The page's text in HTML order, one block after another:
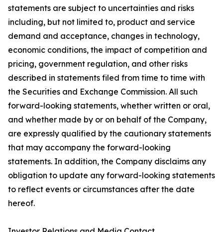
statements are subject to uncertainties and risks
including, but not limited to, product and service
demand and acceptance, changes in technology,
economic conditions, the impact of competition and
pricing, government regulation, and other risks
described in statements filed from time to time with
the Securities and Exchange Commission. All such
forward-looking statements, whether written or oral,
and whether made by or on behalf of the Company,
are expressly qualified by the cautionary statements
that may accompany the forward-looking
statements. In addition, the Company disclaims any
obligation to update any forward-looking statements
to reflect events or circumstances after the date
hereof.